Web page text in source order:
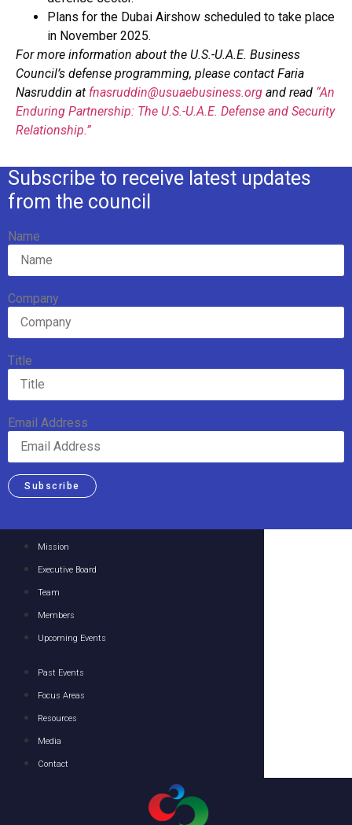
Plans for the Dubai Airshow scheduled to take place
in November 2025.
For more information about the U.S.-U.A.E. Business
Council’s defense programming, please contact Faria
Nasruddin at fnasruddin@usuaebusiness.org and read “An
Enduring Partnership: The U.S.-U.A.E. Defense and Security
Relationship.”
Subscribe to receive latest updates
from the council
Name
Company
Title
Email Address
Subscribe
Mission
Executive Board
Team
Members
Upcoming Events
Past Events
Focus Areas
Resources
Media
Contact